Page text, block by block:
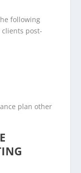
following
post-
plan other